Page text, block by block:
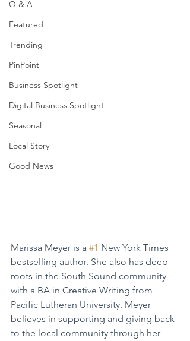
Q & A
Featured
Trending
PinPoint
Business Spotlight
Digital Business Spotlight
Seasonal
Local Story
Good News
Marissa Meyer is a #1 New York Times
bestselling author. She also has deep
roots in the South Sound community
with a BA in Creative Writing from
Pacific Lutheran University. Meyer
believes in supporting and giving back
to the local community through her